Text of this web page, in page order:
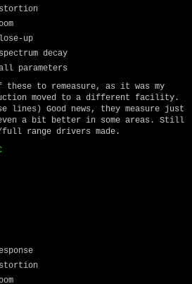
up
decay
parameters
to remeasure, as it was my
moved to a different facility.
lines) Good news, they measure just
a bit better in some areas. Still
range drivers made.